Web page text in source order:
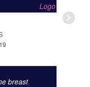
breast